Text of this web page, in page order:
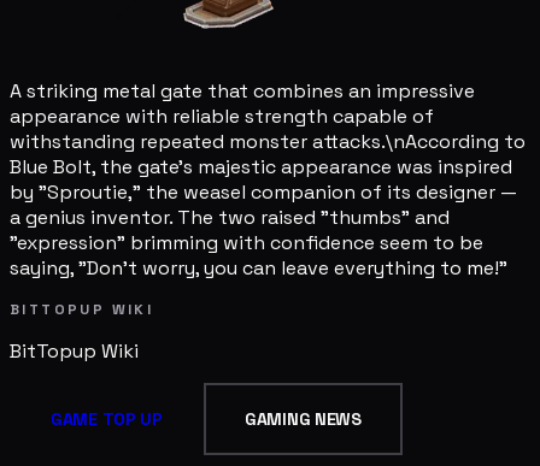
A striking metal gate that combines an impressive
appearance with reliable strength capable of
withstanding repeated monster attacks.\nAccording to
Blue Bolt, the gate's majestic appearance was inspired
by "Sproutie," the weasel companion of its designer —
a genius inventor. The two raised "thumbs" and
"expression" brimming with confidence seem to be
saying, "Don't worry, you can leave everything to me!"
BITTOPUP WIKI
BitTopup Wiki
GAME TOP UP GAMING NEWS